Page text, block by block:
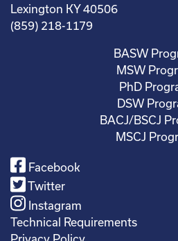
Lexington KY 40506
(859) 218-1179
BASW
MSW
PhD
DSW
BACJ/BSCJ
MSCJ
Facebook
Twitter
Instagram
Technical Requirements